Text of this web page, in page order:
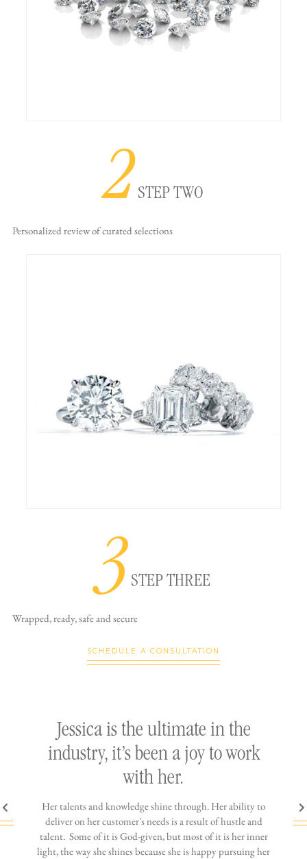
2STEP TWO
Personalized reviewof curated selections
3STEP THREE
Wrapped, ready,safe and secure
SCHEDULE A CONSULTATION
is
Jessica is the ultimate in the
industry, it’s been a joy to work
with her.
Her talents and knowledge shine through. Her ability to
deliver on her customer's needs is a result of hustle and
talent. Some of it is God-given, but most of it is her inner
light, the way she shines because she is happy pursuing her
You